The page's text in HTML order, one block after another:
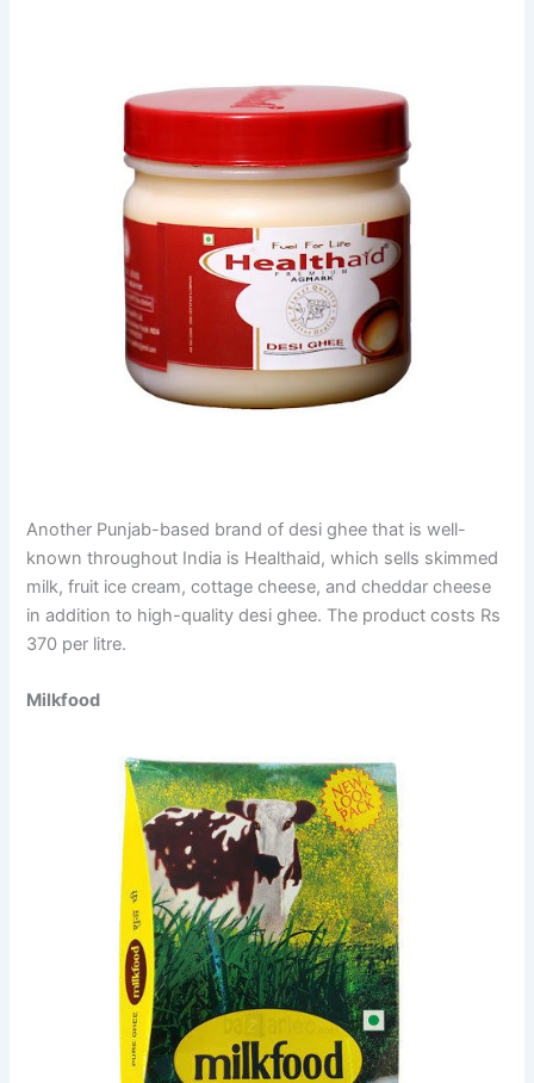
Another Punjab-based brand of desi ghee that is well-
known throughout India is Healthaid, which sells skimmed
milk, fruit ice cream, cottage cheese, and cheddar cheese
in addition to high-quality desi ghee. The product costs Rs
370 per litre.
Milkfood